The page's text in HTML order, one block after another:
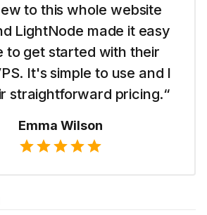
to this whole website
LightNode made it easy
to get started with their
It's simple to use and I
straightforward pricing.“
Emma Wilson